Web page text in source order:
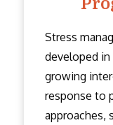
Stress
developed in
growing
response to
approaches,